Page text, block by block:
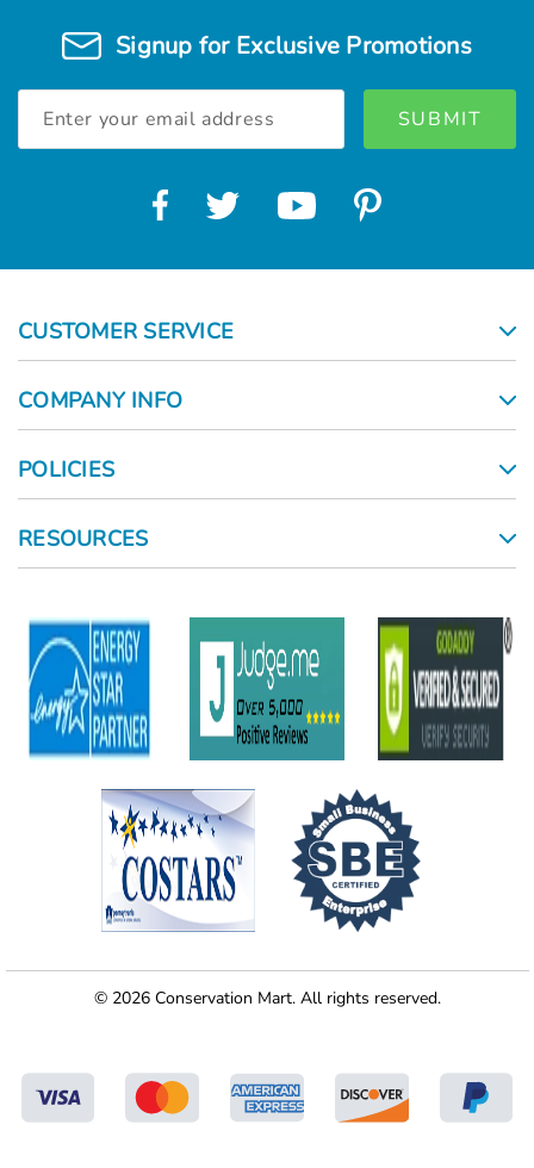
Signup for Exclusive Promotions
Address
CUSTOMER SERVICE
COMPANY INFO
POLICIES
RESOURCES
© 2026 Conservation Mart. All rights reserved.